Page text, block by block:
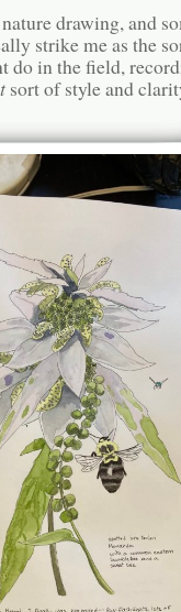
drawing, and
strike me as the
do in the field,
sort of style and